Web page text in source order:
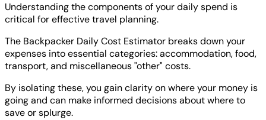
Understanding the components of your daily spend is
critical for effective travel planning.
The Backpacker Daily Cost Estimator breaks down your
expenses into essential categories: accommodation, food,
transport, and miscellaneous "other" costs.
By isolating these, you gain clarity on where your money is
going and can make informed decisions about where to
save or splurge.